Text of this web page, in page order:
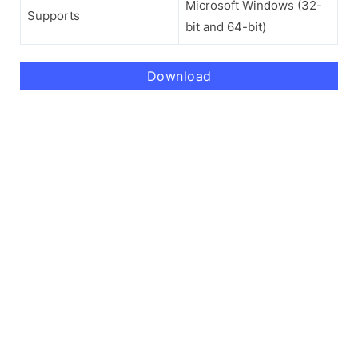
Supports
Microsoft Windows (32-
bit and 64-bit)
Download